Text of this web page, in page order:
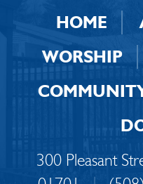
HOME
WORSHIP
300 Pleasant